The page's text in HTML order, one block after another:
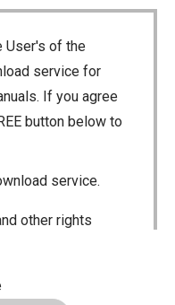
User's of the
service for
If you agree
button below to
service.
other rights
Manuals is